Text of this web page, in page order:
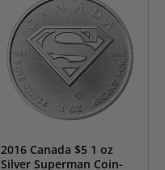
2016 Canada $5 1 oz
Silver Superman Coin-